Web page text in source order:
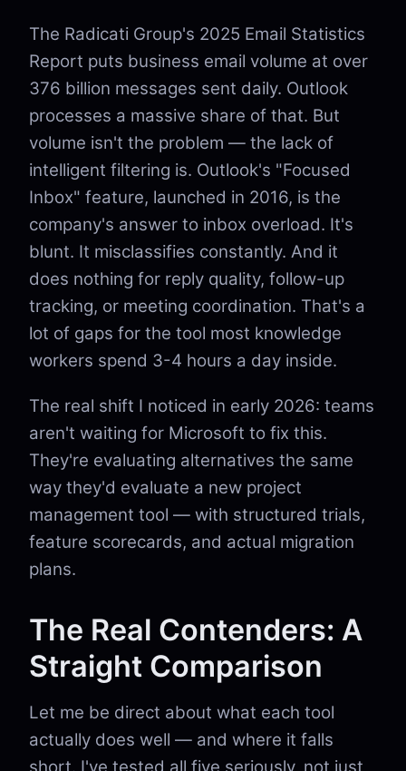
The Radicati Group's 2025 Email Statistics
Report puts business email volume at over
376 billion messages sent daily. Outlook
processes a massive share of that. But
volume isn't the problem — the lack of
intelligent filtering is. Outlook's "Focused
Inbox" feature, launched in 2016, is the
company's answer to inbox overload. It's
blunt. It misclassifies constantly. And it
does nothing for reply quality, follow-up
tracking, or meeting coordination. That's a
lot of gaps for the tool most knowledge
workers spend 3-4 hours a day inside.
The real shift I noticed in early 2026: teams
aren't waiting for Microsoft to fix this.
They're evaluating alternatives the same
way they'd evaluate a new project
management tool — with structured trials,
feature scorecards, and actual migration
plans.
The Real Contenders: A
Straight Comparison
Let me be direct about what each tool
actually does well — and where it falls